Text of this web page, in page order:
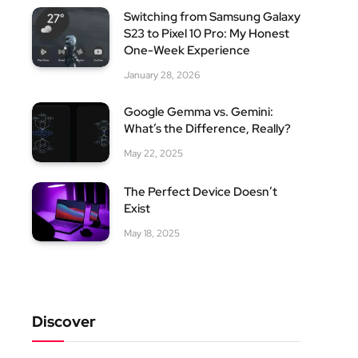
Switching from Samsung Galaxy
S23 to Pixel 10 Pro: My Honest
One-Week Experience
January 28, 2026
Google Gemma vs. Gemini:
What’s the Difference, Really?
May 22, 2025
The Perfect Device Doesn’t
Exist
May 18, 2025
Discover